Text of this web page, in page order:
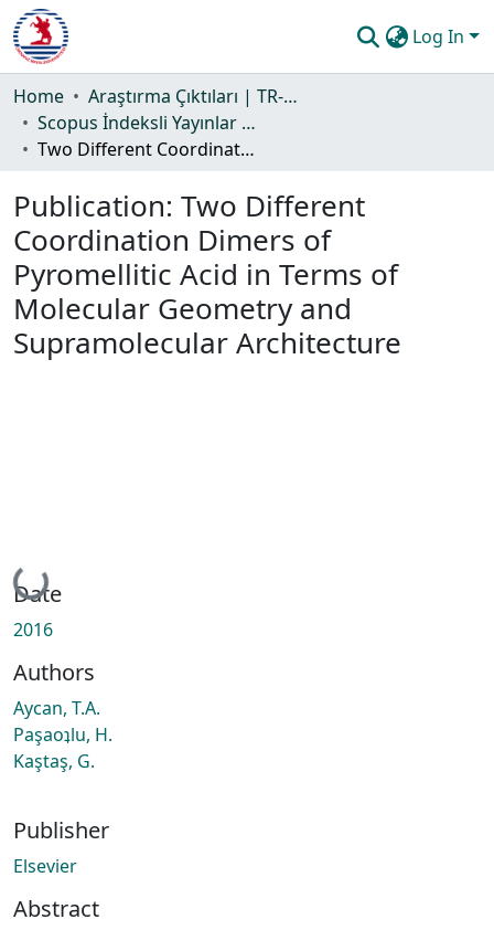
Log In
Communities & Collections
All of DSpace
Guide
Home
Araştırma Çıktıları | TR-Dizin | WoS | Scopus | PubMed
Scopus İndeksli Yayınlar Koleksiyonu
Two Different Coordination Dimers of Pyromellitic Acid in Terms of Molecular Geometry and Supramolecular Architecture
Publication: Two Different
Coordination Dimers of
Pyromellitic Acid in Terms of
Molecular Geometry and
Supramolecular Architecture
Loading...
Date
2016
Authors
Aycan, T.A.
Paşaoʇlu, H.
Kaştaş, G.
Publisher
Elsevier
Abstract